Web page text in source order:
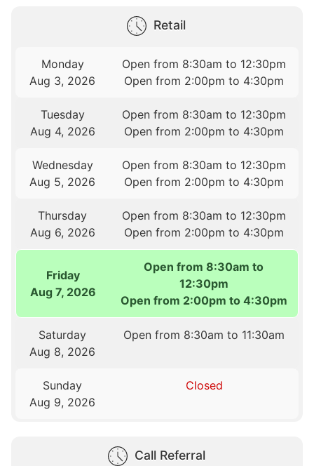
Retail
Monday
Aug 3, 2026
Open from 8:30am to 12:30pm
Open from 2:00pm to 4:30pm
Tuesday
Aug 4, 2026
Open from 8:30am to 12:30pm
Open from 2:00pm to 4:30pm
Wednesday
Aug 5, 2026
Open from 8:30am to 12:30pm
Open from 2:00pm to 4:30pm
Thursday
Aug 6, 2026
Open from 8:30am to 12:30pm
Open from 2:00pm to 4:30pm
Friday
Aug 7, 2026
Open from 8:30am to
12:30pm
Open from 2:00pm to 4:30pm
Saturday
Aug 8, 2026
Open from 8:30am to 11:30am
Sunday
Aug 9, 2026
Closed
Call Referral